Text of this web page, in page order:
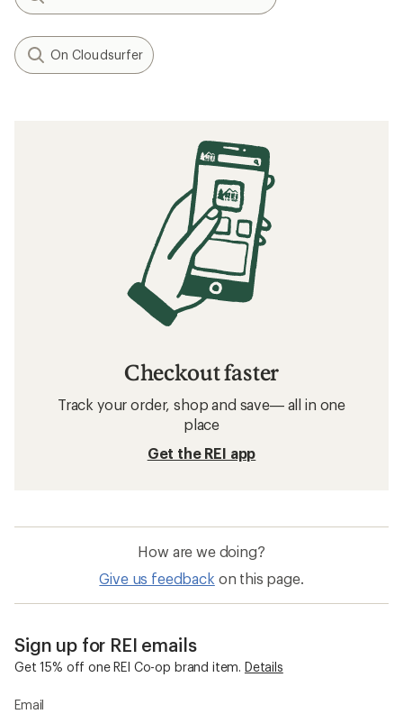
On Cloudsurfer
Checkout faster
Track your order, shop and save— all in one
place
Get the REI app
How are we doing?
Give us feedback on this page.
Sign up for REI emails
Get 15% off one REI Co-op brand item. Details
Email